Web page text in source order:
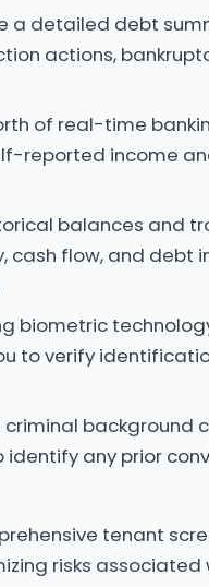
a detailed debt
actions,
of real-time
reported income
balances and
cash flow, and debt
biometric
to verify
background
any prior
tenant
risks associated